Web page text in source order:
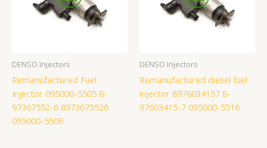
DENSO Injectors
Remanufactured Fuel
Injector 095000-5505 8-
97367552-6 8973675526
095000-5506
DENSO Injectors
Remanufactured diesel fuel
injector 8976034157 8-
97603415-7 095000-5516